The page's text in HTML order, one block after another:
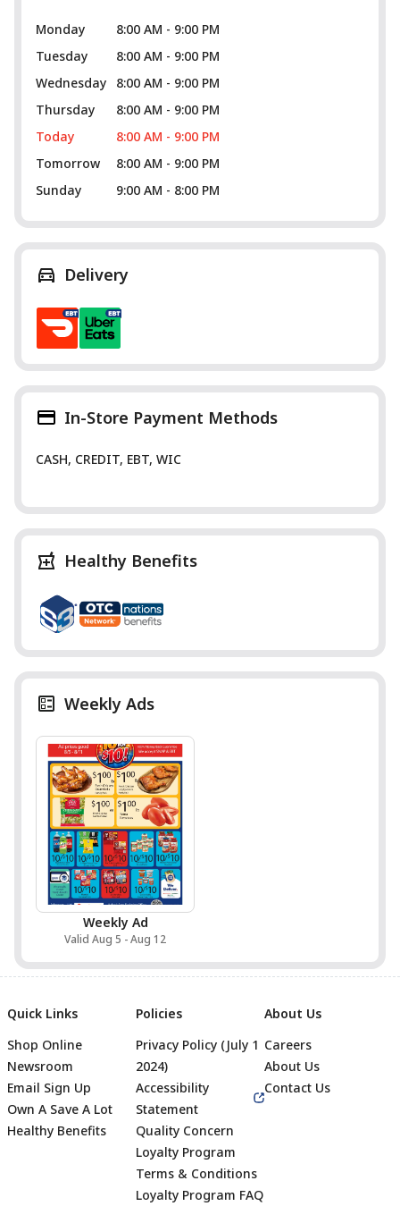
Monday
8:00 AM - 9:00 PM
Tuesday
8:00 AM - 9:00 PM
Wednesday
8:00 AM - 9:00 PM
Thursday
8:00 AM - 9:00 PM
Today
8:00 AM - 9:00 PM
Tomorrow
8:00 AM - 9:00 PM
Sunday
9:00 AM - 8:00 PM
Delivery
In-Store Payment Methods
CASH, CREDIT, EBT, WIC
Healthy Benefits
Weekly Ads
Weekly Ad
Valid Aug 5 - Aug 12
Footer
Quick Links
Shop Online
Newsroom
Email Sign Up
Own A Save A Lot
Healthy Benefits
Policies
Privacy Policy (July 1
2024)
Accessibility
Statement
Quality Concern
Loyalty Program
Terms & Conditions
Loyalty Program FAQ
About Us
Careers
About Us
Contact Us